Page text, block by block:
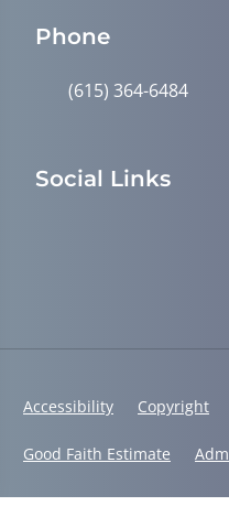
Phone
(615) 364-6484
Social Links
Accessibility Copyright
Good Faith Estimate